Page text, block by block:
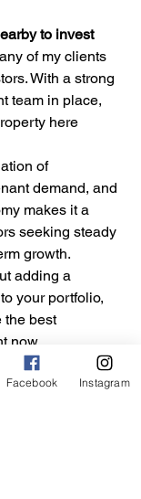
to invest
of my clients
With a strong
team in place,
here
of
demand, and
makes it a
seeking steady
growth.
adding a
your portfolio,
the best
now.
Facebook Instagram